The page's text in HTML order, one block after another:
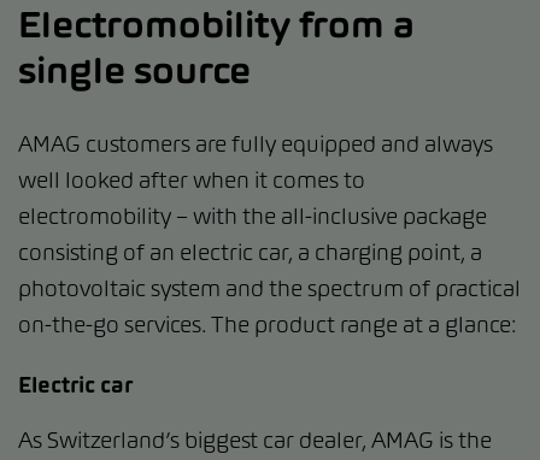
Electromobility from a
single source
AMAG customers are fully equipped and always
well looked after when it comes to
electromobility – with the all-inclusive package
consisting of an electric car, a charging point, a
photovoltaic system and the spectrum of practical
on-the-go services. The product range at a glance:
Electric car
As Switzerland’s biggest car dealer, AMAG is the